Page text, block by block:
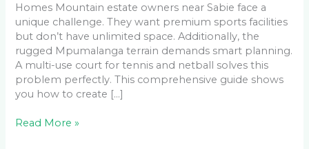
Homes Mountain estate owners near Sabie face a
unique challenge. They want premium sports facilities
but don’t have unlimited space. Additionally, the
rugged Mpumalanga terrain demands smart planning.
A multi-use court for tennis and netball solves this
problem perfectly. This comprehensive guide shows
you how to create […]
Read More »